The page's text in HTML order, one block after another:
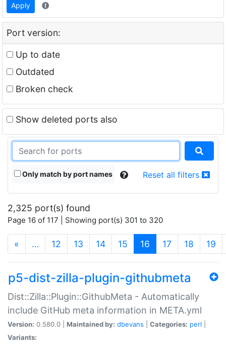
Apply
Port version:
Up to date
Outdated
Broken check
Show deleted ports also
Only match by port names Reset all filters
2,325 port(s) found
Page 16 of 117 | Showing port(s) 301 to 320
« … 12 13 14 15 16 (current)
17 18 19
p5-dist-zilla-plugin-githubmeta
Dist::Zilla::Plugin::GithubMeta - Automatically
include GitHub meta information in META.yml
Version: 0.580.0 | Maintained by: dbevans Categories: perl
Variants: